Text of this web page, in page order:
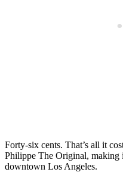
Forty-six cents. That’s all it
Philippe The Original, making
downtown Los Angeles.